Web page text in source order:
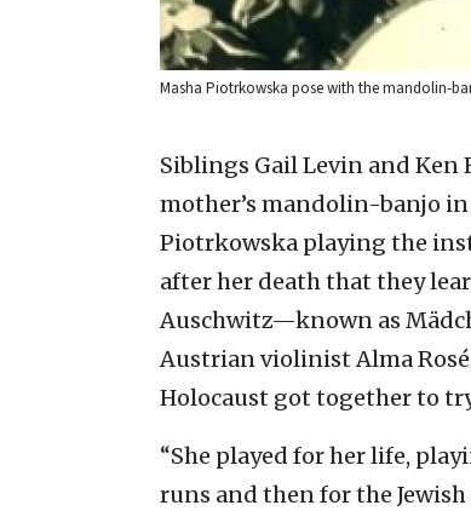
Masha Piotrkowska pose with the mandolin-
Siblings Gail Levin and
mother’s mandolin-banjo
Piotrkowska playing the
after her death that they
Auschwitz—known as
Austrian violinist Alma Rosé
Holocaust got together to
“She played for her life,
runs and then for the